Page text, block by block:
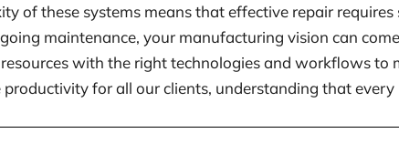
of these systems means that effective repair
maintenance, your manufacturing vision can
with the right technologies and workflows
for all our clients, understanding that